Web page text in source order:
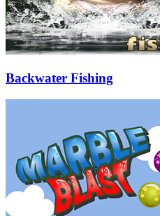
Backwater Fishing